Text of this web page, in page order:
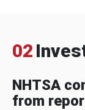
02
NHTSA
from